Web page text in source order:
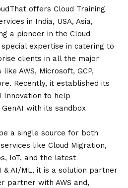
offers Cloud Training
in India, USA, Asia,
a pioneer in the Cloud
expertise in catering to
clients in all the major
AWS, Microsoft, GCP,
Recently, it established its
Innovation to help
with its sandbox
a single source for both
like Cloud Migration,
IoT, and the latest
& AI/ML, it is a solution partner
partner with AWS and,